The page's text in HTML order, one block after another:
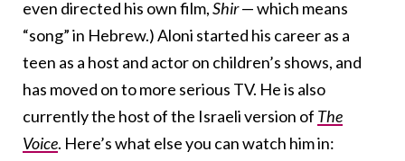
even directed his own film,Shir— which means
“song” in Hebrew.) Aloni started his career as a
teen as a host and actor on children’s shows, and
has moved on to more serious TV. He is also
currently the host of the Israeli version of The
Voice. Here’s what else you can watch him in: